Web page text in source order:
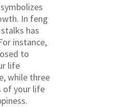
In feng
has
instance,
to
life
while three
of your life